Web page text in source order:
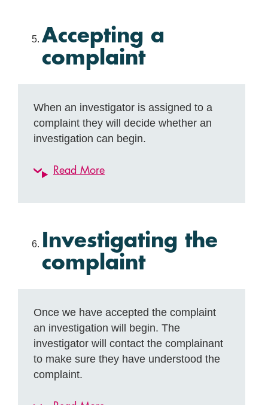
Accepting a
complaint
When an investigator is assigned to a
complaint they will decide whether an
investigation can begin.
Read More
Investigating the
complaint
Once we have accepted the complaint
an investigation will begin. The
investigator will contact the complainant
to make sure they have understood the
complaint.